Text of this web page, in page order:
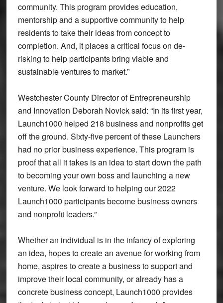
community. This program provides education,
mentorship and a supportive community to help
residents to take their ideas from concept to
completion. And, it places a critical focus on de-
risking to help participants bring viable and
sustainable ventures to market.”
Westchester County Director of Entrepreneurship
and Innovation Deborah Novick said: “In its first year,
Launch1000 helped 218 business and nonprofits get
off the ground. Sixty-five percent of these Launchers
had no prior business experience. This program is
proof that all it takes is an idea to start down the path
to becoming your own boss and launching a new
venture. We look forward to helping our 2022
Launch1000 participants become business owners
and nonprofit leaders.”
Whether an individual is in the infancy of exploring
an idea, hopes to create an avenue for working from
home, aspires to create a business to support and
improve their local community, or already has a
concrete business concept, Launch1000 provides